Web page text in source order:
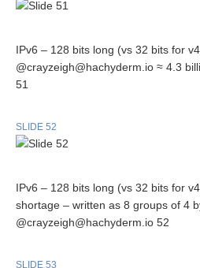
IPv6 – 128 bits long (vs 32 bits for
@crayzeigh@hachyderm.io ≈ 4.3
51
SLIDE 52
IPv6 – 128 bits long (vs 32 bits for
shortage – written as 8 groups of 4
@crayzeigh@hachyderm.io 52
SLIDE 53